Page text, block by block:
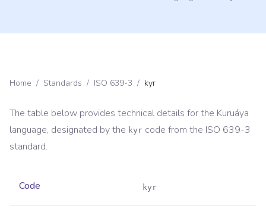
Home / Standards / ISO 639-3 / kyr
The table below provides technical details for the Kuruáya
language, designated by the kyr code from the ISO 639-3
standard.
Code kyr